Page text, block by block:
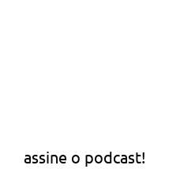
assine o podcast!